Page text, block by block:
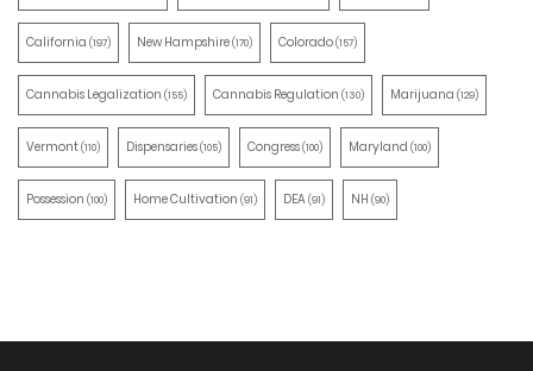
California (197) New Hampshire(170) Colorado(157)
Cannabis Legalization (155) Cannabis Regulation (130) Marijuana (129)
Vermont(110) Dispensaries(105) Congress(100) Maryland (100)
Possession (100) Home Cultivation (91) DEA(91) NH (90)